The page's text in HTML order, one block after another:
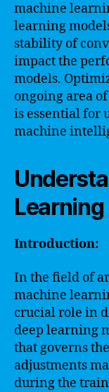
machine
learning
stability of
impact the
models.
ongoing area
is essential for
machine
Learning
Introduction:
In the field of
machine
crucial role in
deep learning
that governs
adjustments
during the